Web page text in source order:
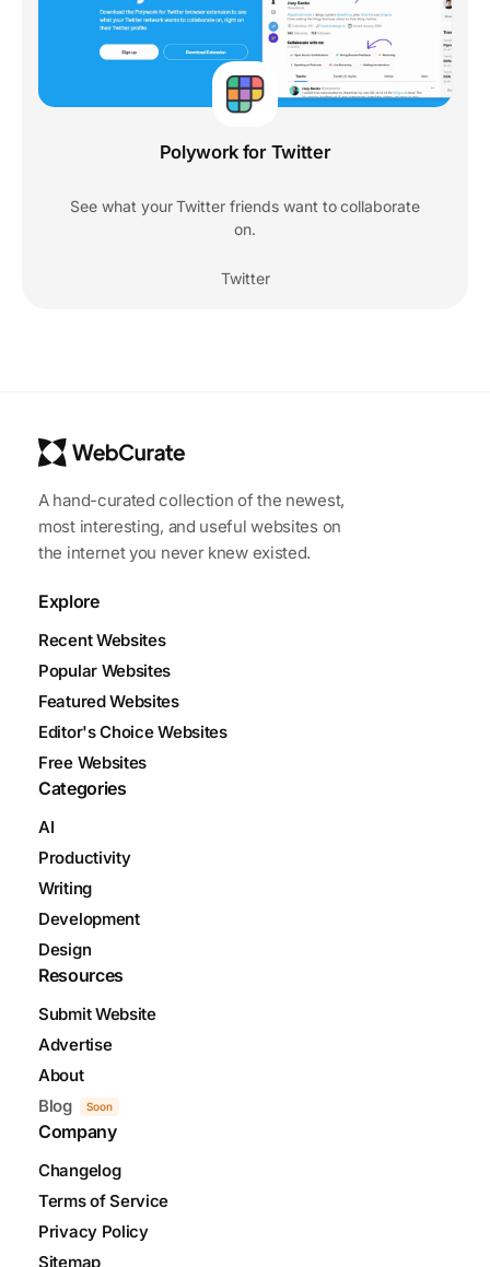
Polywork for Twitter
See what your Twitter friends want to collaborate
on.
Twitter
A hand-curated collection of the newest,
most interesting, and useful websites on
the internet you never knew existed.
Explore
Recent Websites
Popular Websites
Featured Websites
Editor's Choice Websites
Free Websites
Categories
AI
Productivity
Writing
Development
Design
Resources
Submit Website
Advertise
About
Blog
Soon
Company
Changelog
Terms of Service
Privacy Policy
Sitemap